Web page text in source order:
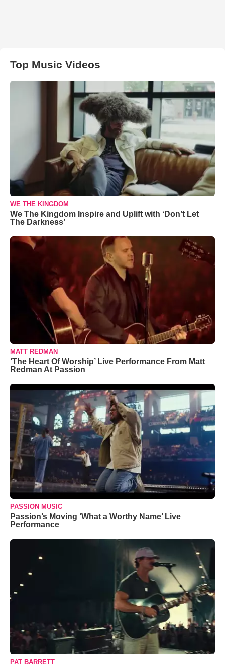
Top Music Videos
WE THE KINGDOM
We The Kingdom Inspire and Uplift with ‘Don’t Let
The Darkness’
MATT REDMAN
‘The Heart Of Worship’ Live Performance From Matt
Redman At Passion
PASSION MUSIC
Passion’s Moving ‘What a Worthy Name’ Live
Performance
PAT BARRETT